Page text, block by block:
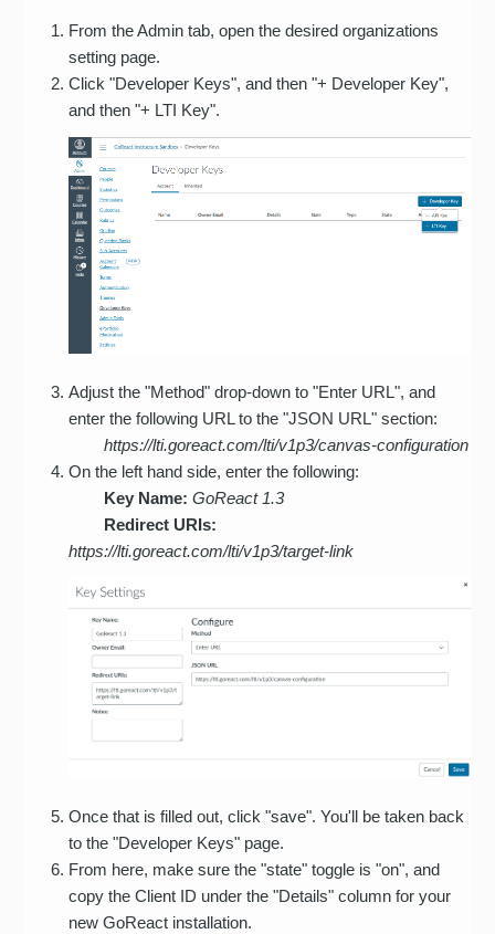
From the Admin tab, open the desired organizations
setting page.
Click "Developer Keys", and then "+ Developer Key",
and then "+ LTI Key".
Adjust the "Method" drop-down to "Enter URL", and
enter the following URL to the "JSON URL" section:
https://lti.goreact.com/lti/v1p3/canvas-configuration
On the left hand side, enter the following:
Key Name: GoReact 1.3
Redirect URIs:
https://lti.goreact.com/lti/v1p3/target-link
Once that is filled out, click "save". You'll be taken back
to the "Developer Keys" page.
From here, make sure the "state" toggle is "on", and
copy the Client ID under the "Details" column for your
new GoReact installation.